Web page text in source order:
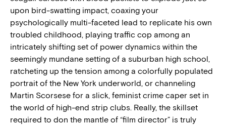
upon bird-swatting impact, coaxing your
psychologically multi-faceted lead to replicate his own
troubled childhood, playing traffic cop among an
intricately shifting set of power dynamics within the
seemingly mundane setting of a suburban high school,
ratcheting up the tension among a colorfully populated
portrait of the New York underworld, or channeling
Martin Scorsese for a slick, feminist crime caper set in
the world of high-end strip clubs. Really, the skillset
required to don the mantle of “film director” is truly